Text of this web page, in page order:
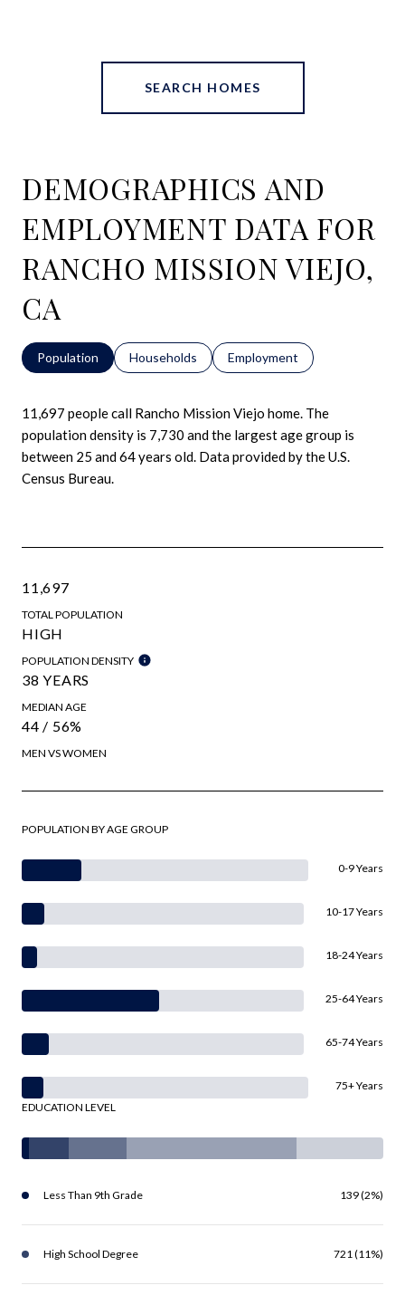
SEARCH HOMES
DEMOGRAPHICS AND
EMPLOYMENT DATA FOR
RANCHO MISSION VIEJO,
CA
Population Households Employment
11,697 people call Rancho Mission Viejo home. The
population density is 7,730 and the largest age group is
between 25 and 64 years old. Data provided by the U.S.
Census Bureau.
11,697
TOTAL POPULATION
HIGH
POPULATION DENSITY
38 YEARS
MEDIAN AGE
44 / 56%
MEN VS WOMEN
POPULATION BY AGE GROUP
0-9 Years
10-17 Years
18-24 Years
25-64 Years
65-74 Years
75+ Years
EDUCATION LEVEL
Less Than 9th Grade 139 (2%)
High School Degree 721 (11%)